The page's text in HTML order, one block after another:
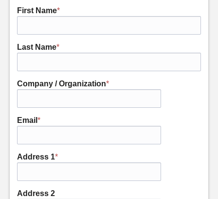
First Name*
Last Name*
Company / Organization*
Email *
Address 1*
Address 2